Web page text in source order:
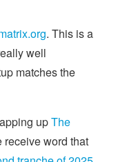
. This is a
well
matches the
upThe
receive word that